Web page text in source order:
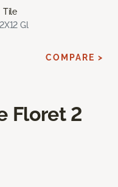
Tile
Gl
Floret 2
COMPARE >